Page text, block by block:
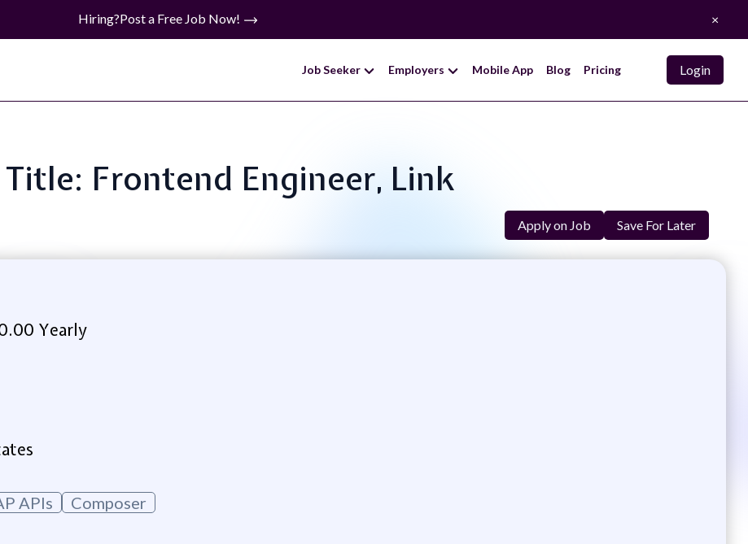
Hiring?Post a Free Job Now! ×
Job Seeker Employers Mobile App Blog Pricing Login
Title: Frontend Engineer, Link
Apply on Job Save For Later
Yearly
APIs Composer